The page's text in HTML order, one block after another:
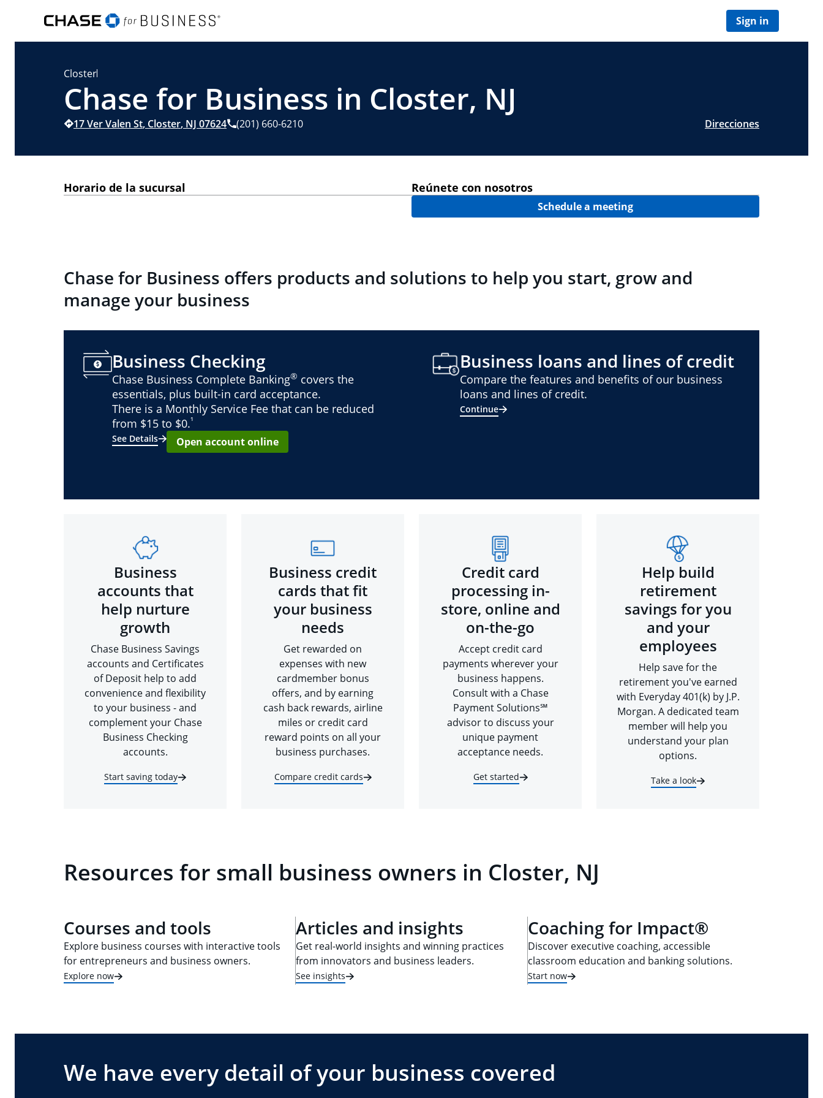
Sign in
Closter
Chase for Business in Closter, NJ
17 Ver Valen St, Closter, NJ 07624 (201) 660-6210 Direcciones
Horario de la sucursal Reúnete con nosotros
Schedule a meeting
Chase for Business offers products and solutions to help you start, grow and
manage your business
Business Checking
Chase Business Complete Banking® covers the
essentials, plus built-in card acceptance.
There is a Monthly Service Fee that can be reduced
from $15 to $0.¹
See Details
Open account online
Business loans and lines of credit
Compare the features and benefits of our business
loans and lines of credit.
Continue
Business
accounts that
help nurture
growth
Chase Business Savings
accounts and Certificates
of Deposit help to add
convenience and flexibility
to your business - and
complement your Chase
Business Checking
accounts.
Start saving today
Business credit
cards that fit
your business
needs
Get rewarded on
expenses with new
cardmember bonus
offers, and by earning
cash back rewards, airline
miles or credit card
reward points on all your
business purchases.
Compare credit cards
Credit card
processing in-
store, online and
on-the-go
Accept credit card
payments wherever your
business happens.
Consult with a Chase
Payment Solutions℠
advisor to discuss your
unique payment
acceptance needs.
Get started
Help build
retirement
savings for you
and your
employees
Help save for the
retirement you've earned
with Everyday 401(k) by J.P.
Morgan. A dedicated team
member will help you
understand your plan
options.
Take a look
Resources for small business owners in Closter, NJ
Courses and tools
Explore business courses with interactive tools
for entrepreneurs and business owners.
Explore now
Articles and insights
Get real-world insights and winning practices
from innovators and business leaders.
See insights
Coaching for Impact®
Discover executive coaching, accessible
classroom education and banking solutions.
Start now
We have every detail of your business covered